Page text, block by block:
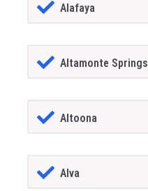
Alafaya
Altamonte Springs
Altoona
Alva